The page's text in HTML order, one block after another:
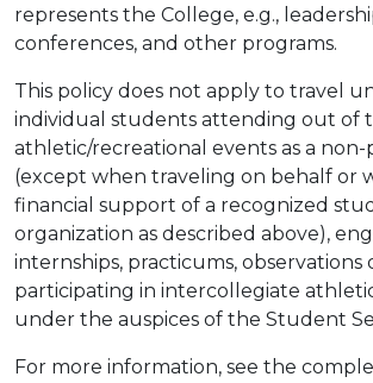
represents the College, e.g.,
conferences, and other programs.
This policy does not apply to travel
individual students attending out of
athletic/recreational events as a
(except when traveling on behalf or
financial support of a recognized
organization as described above),
internships, practicums, observations
participating in intercollegiate
under the auspices of the Student
For more information, see the